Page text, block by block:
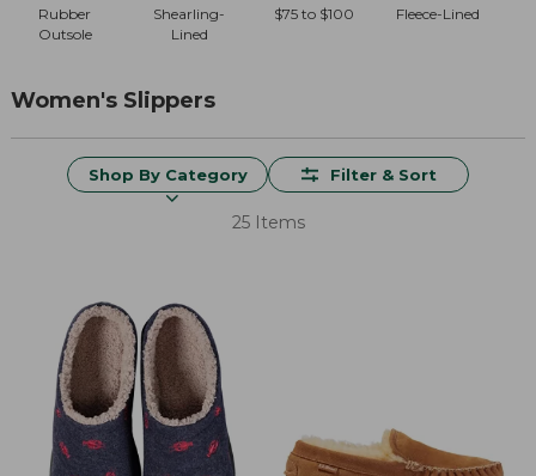
Rubber
Outsole
Shearling-
Lined
$75 to $100 Fleece-Lined
Women's Slippers
Shop By Category Filter & Sort
25 Items